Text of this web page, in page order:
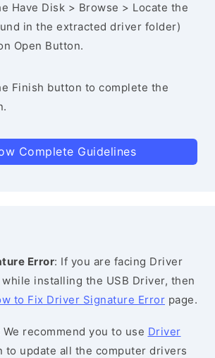
Have Disk > Browse > Locate the
in the extracted driver folder)
Open Button.
Finish button to complete the
Complete Guidelines
Error: If you are facing Driver
installing the USB Driver, then
to Fix Driver Signature Error page.
We recommend you to use Driver
to update all the computer drivers